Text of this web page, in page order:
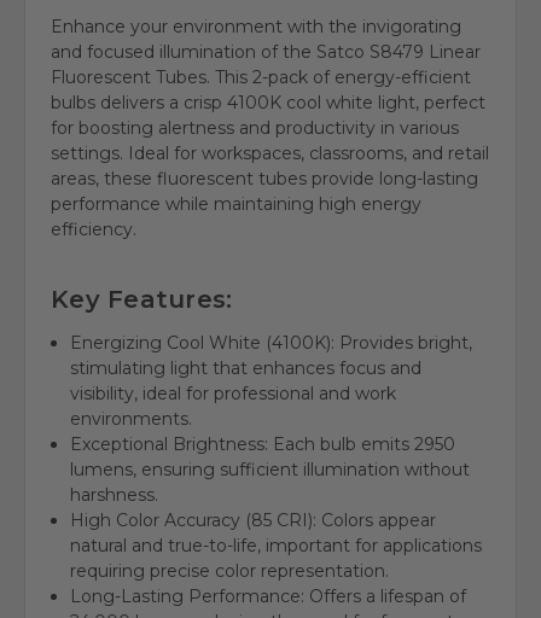
Enhance your environment with the invigorating
and focused illumination of the Satco S8479 Linear
Fluorescent Tubes. This 2-pack of energy-efficient
bulbs delivers a crisp 4100K cool white light, perfect
for boosting alertness and productivity in various
settings. Ideal for workspaces, classrooms, and retail
areas, these fluorescent tubes provide long-lasting
performance while maintaining high energy
efficiency.
Key Features:
Energizing Cool White (4100K): Provides bright,
stimulating light that enhances focus and
visibility, ideal for professional and work
environments.
Exceptional Brightness: Each bulb emits 2950
lumens, ensuring sufficient illumination without
harshness.
High Color Accuracy (85 CRI): Colors appear
natural and true-to-life, important for applications
requiring precise color representation.
Long-Lasting Performance: Offers a lifespan of